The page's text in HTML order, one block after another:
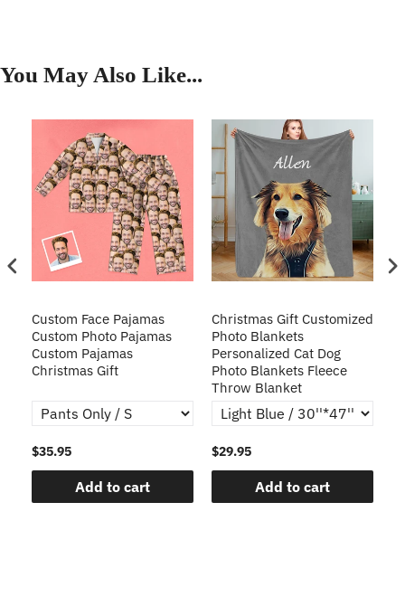
You May Also Like...
Custom Face Pajamas
Custom Photo Pajamas
Custom Pajamas
Christmas Gift
$35.95
Add to cart
Christmas Gift Customized
Photo Blankets
Personalized Cat Dog
Photo Blankets Fleece
Throw Blanket
$29.95
Add to cart